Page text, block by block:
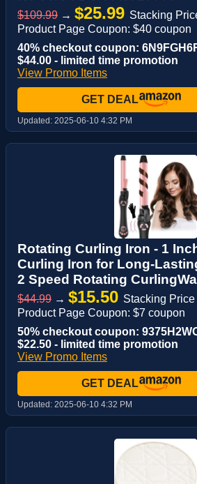
$109.99 → $25.99 Stacking
Product Page Coupon: $40 coupon
40% checkout coupon:
$44.00 - limited time promotion
View Promo Items
GET DEAL
Updated: 2025-06-10 4:32 PM
Rotating Curling Iron - 1
Curling Iron for Long-
2 Speed Rotating
$44.99 → $15.50 Stacking Price
Product Page Coupon: $7 coupon
50% checkout coupon:
$22.50 - limited time promotion
View Promo Items
GET DEAL
Updated: 2025-06-10 4:32 PM